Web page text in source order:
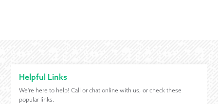
Helpful Links
We're here to help! Call or chat online with us, or check these
popular links.